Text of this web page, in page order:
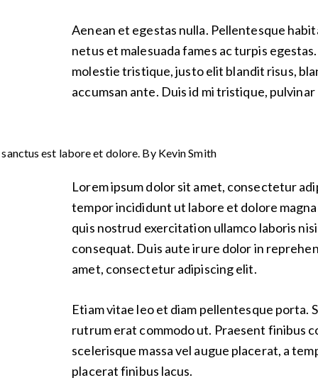
Aenean et egestas nulla. Pellentesque
netus et malesuada fames ac turpis
molestie tristique, justo elit blandit risus,
accumsan ante. Duis id mi tristique,
est labore et dolore. By Kevin Smith
Lorem ipsum dolor sit amet, consectetur
tempor incididunt ut labore et dolore magna
quis nostrud exercitation ullamco laboris
consequat. Duis aute irure dolor in
amet, consectetur adipiscing elit.
Etiam vitae leo et diam pellentesque porta.
rutrum erat commodo ut. Praesent finibus
scelerisque massa vel augue placerat, a
placerat finibus lacus.